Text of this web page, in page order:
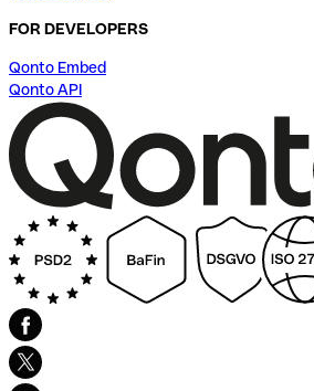
FOR DEVELOPERS
Qonto Embed
Qonto API